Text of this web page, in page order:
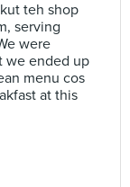
teh shop
serving
were
we ended up
menu cos
at this